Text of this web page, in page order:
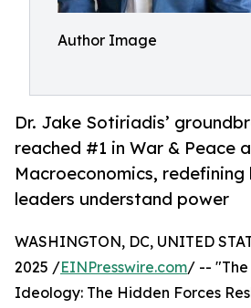
Author Image
Dr. Jake Sotiriadis’
reached #1 in War & Peace
Macroeconomics, redefining
leaders understand power
WASHINGTON, DC, UNITED
2025 /EINPresswire.com/ -- "The
Ideology: The Hidden Forces